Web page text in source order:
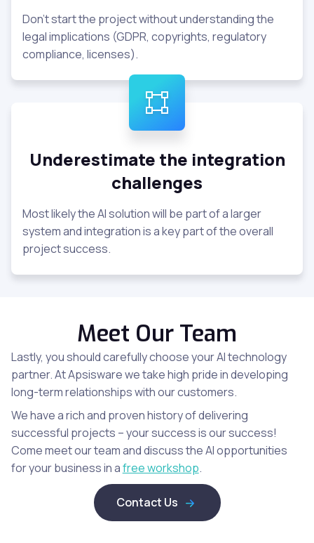
Don't start the project without understanding the
legal implications (GDPR, copyrights, regulatory
compliance, licenses).
Underestimate the integration
challenges
Most likely the AI solution will be part of a larger
system and integration is a key part of the overall
project success.
Meet Our Team
Lastly, you should carefully choose your AI technology
partner. At Apsisware we take high pride in developing
long-term relationships with our customers.
We have a rich and proven history of delivering
successful projects – your success is our success!
Come meet our team and discuss the AI opportunities
for your business in afree workshop.
Contact Us